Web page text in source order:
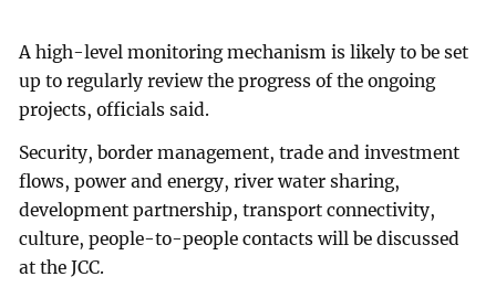
A high-level monitoring mechanism is likely to be set
up to regularly review the progress of the ongoing
projects, officials said.
Security, border management, trade and investment
flows, power and energy, river water sharing,
development partnership, transport connectivity,
culture, people-to-people contacts will be discussed
at the JCC.